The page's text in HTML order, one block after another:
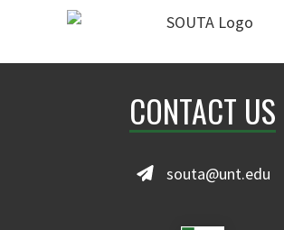
CONTACT US
souta@unt.edu